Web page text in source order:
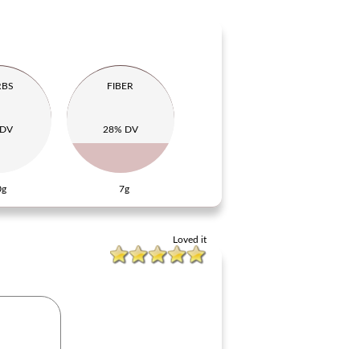
FIBER
28% DV
7g
Loved it